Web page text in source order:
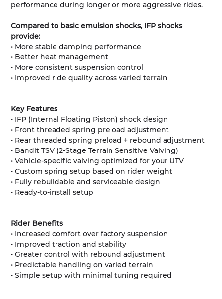
performance during longer or more aggressive rides.
Compared to basic emulsion shocks, IFP shocks
provide:
• More stable damping performance
• Better heat management
• More consistent suspension control
• Improved ride quality across varied terrain
Key Features
• IFP (Internal Floating Piston) shock design
• Front threaded spring preload adjustment
• Rear threaded spring preload + rebound adjustment
• Bandit TSV (2-Stage Terrain Sensitive Valving)
• Vehicle-specific valving optimized for your UTV
• Custom spring setup based on rider weight
• Fully rebuildable and serviceable design
• Ready-to-install setup
Rider Benefits
• Increased comfort over factory suspension
• Improved traction and stability
• Greater control with rebound adjustment
• Predictable handling on varied terrain
• Simple setup with minimal tuning required